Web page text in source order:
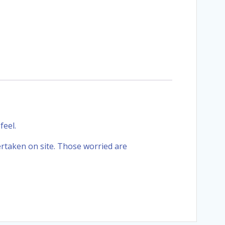
on site. Those worried are